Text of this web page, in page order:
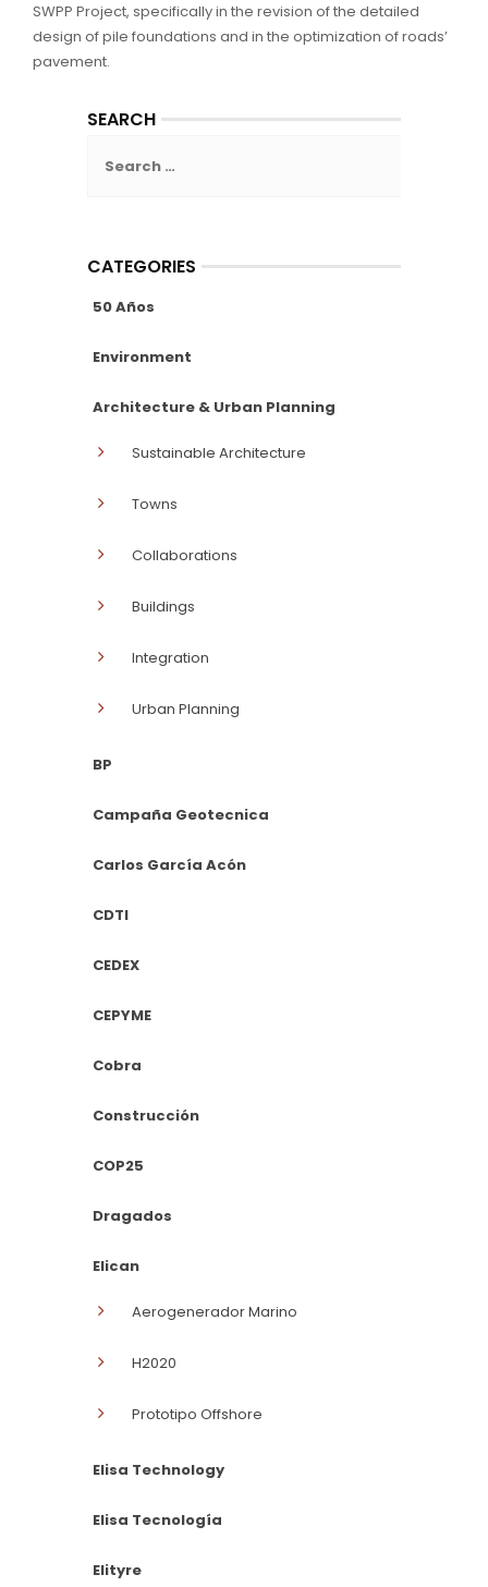
SWPP Project, specifically in the revision of the detailed
design of pile foundations and in the optimization of roads’
pavement.
SEARCH
for:
CATEGORIES
50 Años
Environment
Architecture & Urban Planning
Sustainable Architecture
Towns
Collaborations
Buildings
Integration
Urban Planning
BP
Campaña Geotecnica
Carlos García Acón
CDTI
CEDEX
CEPYME
Cobra
Construcción
COP25
Dragados
Elican
Aerogenerador Marino
H2020
Prototipo Offshore
Elisa Technology
Elisa Tecnología
Elityre